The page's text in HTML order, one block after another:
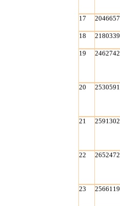
17 2046657
18 2180339
19 2462742
20 2530591
21 2591302
22 2652472
23 2566119